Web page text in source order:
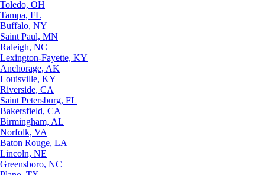
Toledo, OH
Tampa, FL
Buffalo, NY
Saint Paul, MN
Raleigh, NC
Lexington-Fayette, KY
Anchorage, AK
Louisville, KY
Riverside, CA
Saint Petersburg, FL
Bakersfield, CA
Birmingham, AL
Norfolk, VA
Baton Rouge, LA
Lincoln, NE
Greensboro, NC